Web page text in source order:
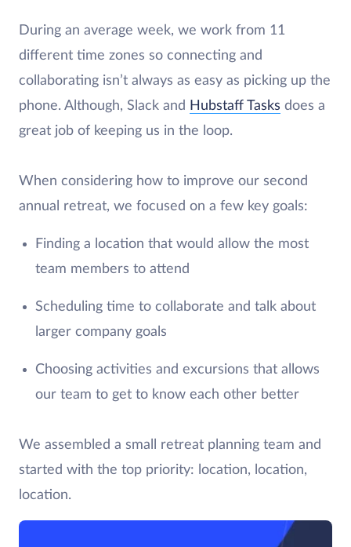
During an average week, we work from 11
different time zones so connecting and
collaborating isn’t always as easy as picking up the
phone. Although, Slack and Hubstaff Tasks does a
great job of keeping us in the loop.
When considering how to improve our second
annual retreat, we focused on a few key goals:
Finding a location that would allow the most
team members to attend
Scheduling time to collaborate and talk about
larger company goals
Choosing activities and excursions that allows
our team to get to know each other better
We assembled a small retreat planning team and
started with the top priority: location, location,
location.